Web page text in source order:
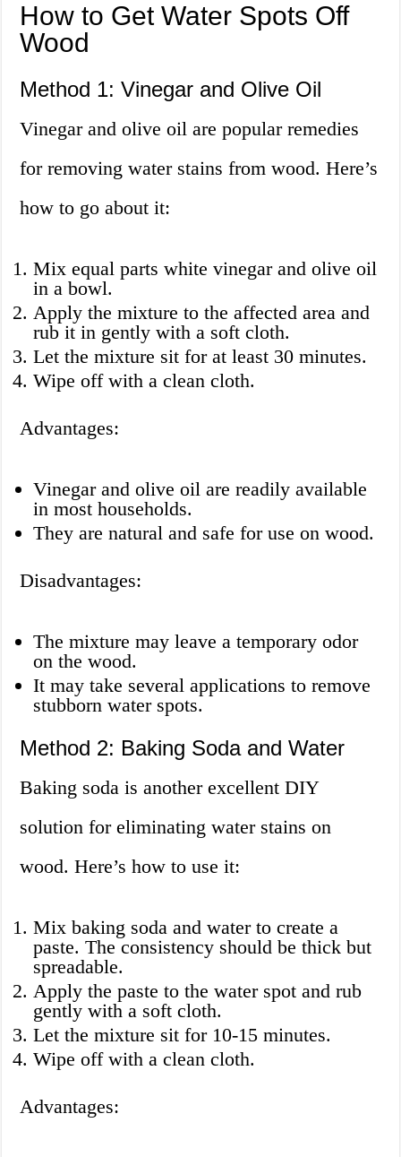
How to Get Water Spots Off
Wood
Method 1: Vinegar and Olive Oil
Vinegar and olive oil are popular remedies
for removing water stains from wood. Here’s
how to go about it:
Mix equal parts white vinegar and olive oil
in a bowl.
Apply the mixture to the affected area and
rub it in gently with a soft cloth.
Let the mixture sit for at least 30 minutes.
Wipe off with a clean cloth.
Advantages:
Vinegar and olive oil are readily available
in most households.
They are natural and safe for use on wood.
Disadvantages:
The mixture may leave a temporary odor
on the wood.
It may take several applications to remove
stubborn water spots.
Method 2: Baking Soda and Water
Baking soda is another excellent DIY
solution for eliminating water stains on
wood. Here’s how to use it:
Mix baking soda and water to create a
paste. The consistency should be thick but
spreadable.
Apply the paste to the water spot and rub
gently with a soft cloth.
Let the mixture sit for 10-15 minutes.
Wipe off with a clean cloth.
Advantages: